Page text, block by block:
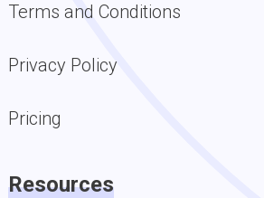
Terms and Conditions
Privacy Policy
Pricing
Resources